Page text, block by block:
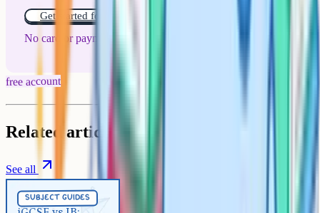
Get started for free!
No card or payment required
free account
Related articles
See all
subject guides